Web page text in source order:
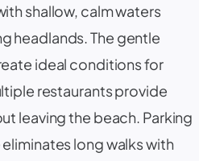
shallow, calm waters
headlands. The gentle
ideal conditions for
restaurants provide
leaving the beach. Parking
long walks with